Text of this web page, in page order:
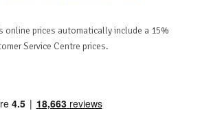
online prices automatically include a 15%
Service Centre prices.